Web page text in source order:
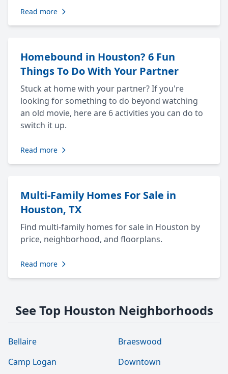
Read more
Homebound in Houston? 6 Fun
Things To Do With Your Partner
Stuck at home with your partner? If you're
looking for something to do beyond watching
an old movie, here are 6 activities you can do to
switch it up.
Read more
Multi-Family Homes For Sale in
Houston, TX
Find multi-family homes for sale in Houston by
price, neighborhood, and floorplans.
Read more
See Top Houston Neighborhoods
Bellaire
Braeswood
Camp Logan
Downtown